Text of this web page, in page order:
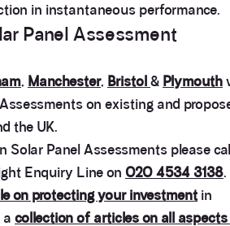
in instantaneous performance.
Panel Assessment
, Manchester, Bristol& Plymouth
on existing and
the UK.
Solar Panel Assessments please
Enquiry Line on 020 4534 3138.
on protecting your investmentin
a collection of articles on all
28Reviews